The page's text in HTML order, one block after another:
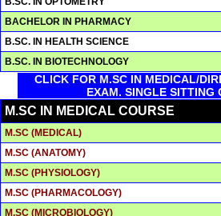
BACHELOR IN PHARMACY
B.SC. IN HEALTH SCIENCE
B.SC. IN BIOTECHNOLOGY
CLICK FOR M.SC IN MEDICAL/
EXAM. SINGLE SITTING
M.SC IN MEDICAL COURSE
M.SC (MEDICAL)
M.SC (ANATOMY)
M.SC (PHYSIOLOGY)
M.SC (PHARMACOLOGY)
M.SC (MICROBIOLOGY)